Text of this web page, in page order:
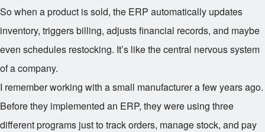
So when a product is sold, the ERP automatically updates
inventory, triggers billing, adjusts financial records, and maybe
even schedules restocking. It’s like the central nervous system
of a company.
I remember working with a small manufacturer a few years ago.
Before they implemented an ERP, they were using three
different programs just to track orders, manage stock, and pay